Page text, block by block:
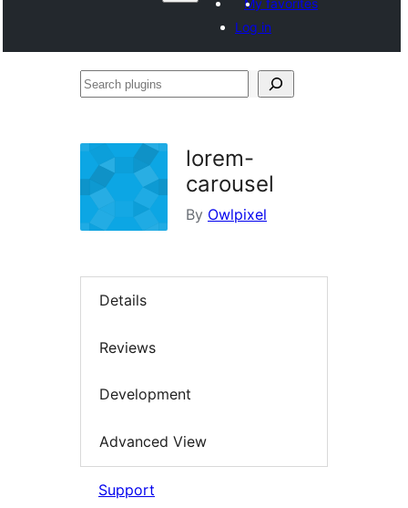
My favorites
Log in
Search
lorem-
carousel
By Owlpixel
Details
Reviews
Development
Advanced View
Support